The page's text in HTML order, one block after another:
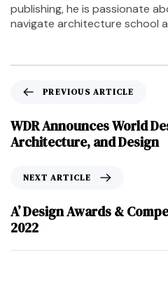
publishing, he is passionate
navigate architecture school
PREVIOUS ARTICLE
WDR Announces World
Architecture, and Design
NEXT ARTICLE
A’ Design Awards &
2022